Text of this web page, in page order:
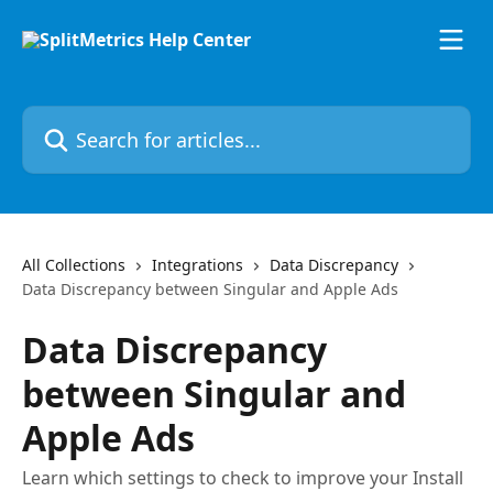
Search for articles...
All Collections Integrations
Data Discrepancy
Data Discrepancy between Singular and Apple Ads
Data Discrepancy
between Singular and
Apple Ads
Learn which settings to check to improve your Install